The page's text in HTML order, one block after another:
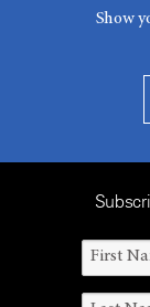
Show